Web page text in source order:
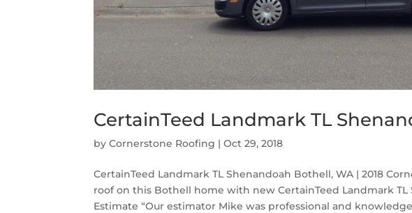
CertainTeed Landmark TL
byCornerstone Roofing |Oct 29, 2018
CertainTeed Landmark TL Shenandoah Bothell, WA | 2018
roof on this Bothell home with new CertainTeed Landmark
Estimate “Our estimator Mike was professional and